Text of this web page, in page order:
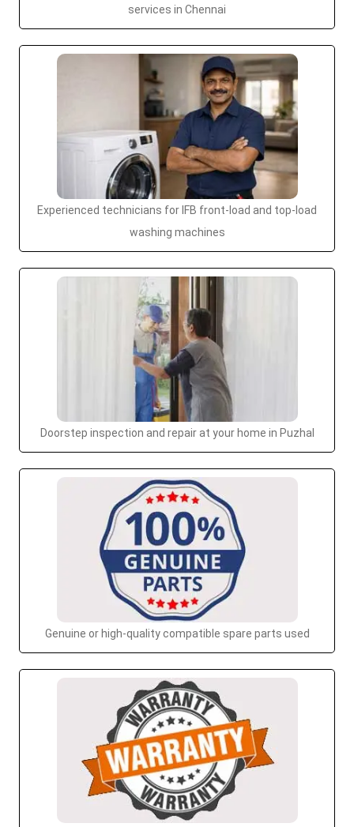
services in Chennai
Experienced technicians for IFB front-load and top-load
washing machines
Doorstep inspection and repair at your home in Puzhal
Genuine or high-quality compatible spare parts used